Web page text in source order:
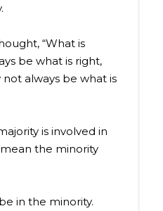
“What is
be what is right,
always be what is
is involved in
the minority
in the minority.